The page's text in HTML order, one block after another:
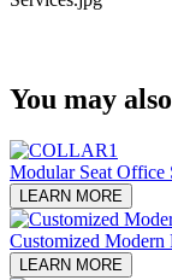
You may
Modular Seat Office
LEARN MORE
Customized
LEARN MORE